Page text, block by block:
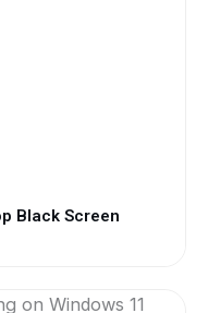
Black Screen